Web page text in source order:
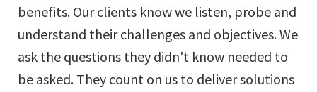
benefits. Our clients know we listen, probe and
understand their challenges and objectives. We
ask the questions they didn't know needed to
be asked. They count on us to deliver solutions